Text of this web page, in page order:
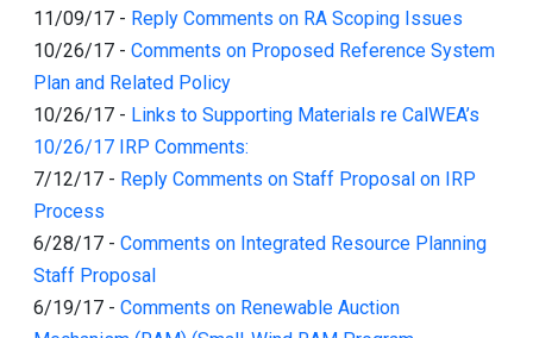
11/09/17 - Reply Comments on RA Scoping Issues
10/26/17 - Comments on Proposed Reference System
Plan and Related Policy
10/26/17 - Links to Supporting Materials re CalWEA’s
10/26/17 IRP Comments:
7/12/17 - Reply Comments on Staff Proposal on IRP
Process
6/28/17 - Comments on Integrated Resource Planning
Staff Proposal
6/19/17 - Comments on Renewable Auction